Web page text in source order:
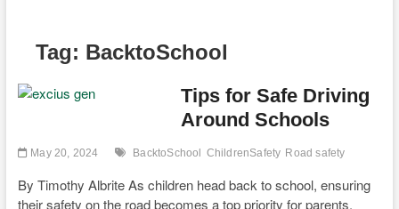
Tag: BacktoSchool
Tips for Safe Driving
Around Schools
May 20, 2024 BacktoSchool ChildrenSafety Road safety
By Timothy Albrite As children head back to school, ensuring
their safety on the road becomes a top priority for parents,